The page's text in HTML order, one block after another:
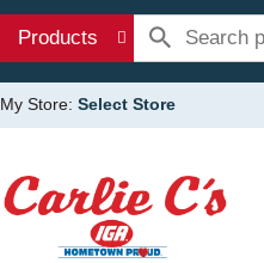
Products
My Store: Select Store